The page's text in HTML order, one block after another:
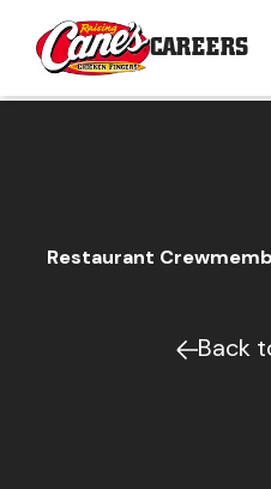
CAREERS
Restaurant
Back